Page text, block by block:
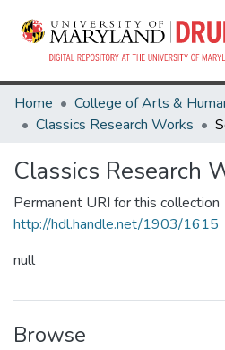
Home
Classics Research Works
Classics Research
Permanent URI for this collection
http://hdl.handle.net/1903/1615
null
Browse